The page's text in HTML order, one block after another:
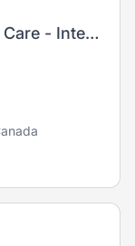
Registered Nurse (RN) - Critical Care - Intensive Care Unit